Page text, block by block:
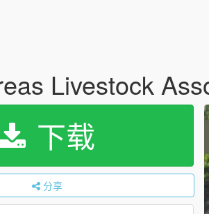
Livestock
下载
分享